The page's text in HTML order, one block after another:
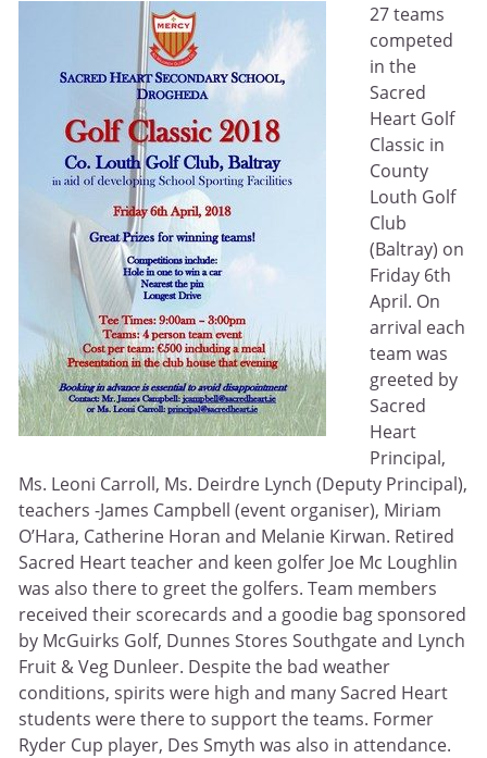
27 teams
competed
in the
Sacred
Heart Golf
Classic in
County
Louth Golf
Club
(Baltray) on
Friday 6th
April. On
arrival each
team was
greeted by
Sacred
Heart
Principal,
Ms. Leoni Carroll, Ms. Deirdre Lynch (Deputy Principal),
teachers -James Campbell (event organiser), Miriam
O’Hara, Catherine Horan and Melanie Kirwan. Retired
Sacred Heart teacher and keen golfer Joe Mc Loughlin
was also there to greet the golfers. Team members
received their scorecards and a goodie bag sponsored
by McGuirks Golf, Dunnes Stores Southgate and Lynch
Fruit & Veg Dunleer. Despite the bad weather
conditions, spirits were high and many Sacred Heart
students were there to support the teams. Former
Ryder Cup player, Des Smyth was also in attendance.